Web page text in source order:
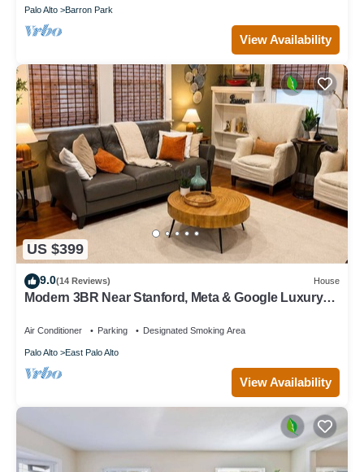
Palo Alto Barron Park
View Availability
US $399
9.0(14 Reviews) House
Modern 3BR Near Stanford, Meta & Google Luxury
Air Conditioner Parking Designated Smoking Area
Palo Alto East Palo Alto
View Availability